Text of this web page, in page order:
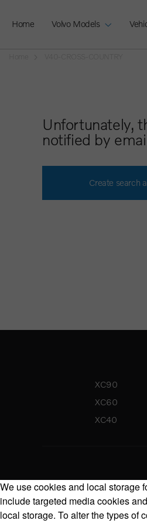
Home Volvo Models
Unfortunately,
notified by
Create search
XC90
XC60
XC40
We use cookies and local storage
include targeted media cookies
local storage. To alter the types of